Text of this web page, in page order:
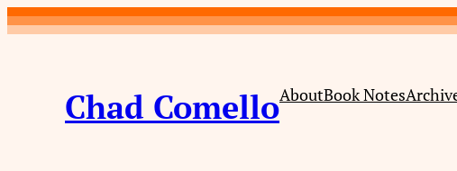
Skip
Chad ComelloAboutBook Notes